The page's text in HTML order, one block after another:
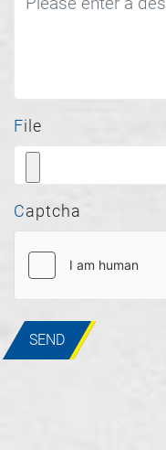
File
Captcha
SEND